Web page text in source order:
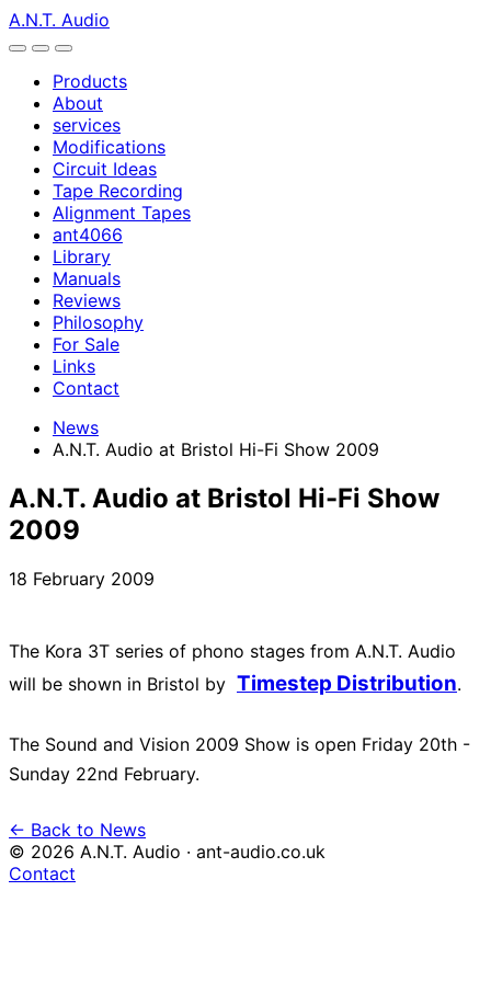
A.N.T. Audio
Products
About
services
Modifications
Circuit Ideas
Tape Recording
Alignment Tapes
ant4066
Library
Manuals
Reviews
Philosophy
For Sale
Links
Contact
News
A.N.T. Audio at Bristol Hi-Fi Show 2009
A.N.T. Audio at Bristol Hi-Fi Show
2009
18 February 2009
The Kora 3T series of phono stages from A.N.T. Audio
will be shown in Bristol by Timestep Distribution.
The Sound and Vision 2009 Show is open Friday 20th -
← Back to News
© 2026 A.N.T. Audio · ant-audio.co.uk
Contact